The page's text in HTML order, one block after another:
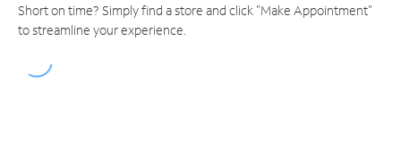
Short on time? Simply find a store and click "Make Appointment"
to streamline your experience.